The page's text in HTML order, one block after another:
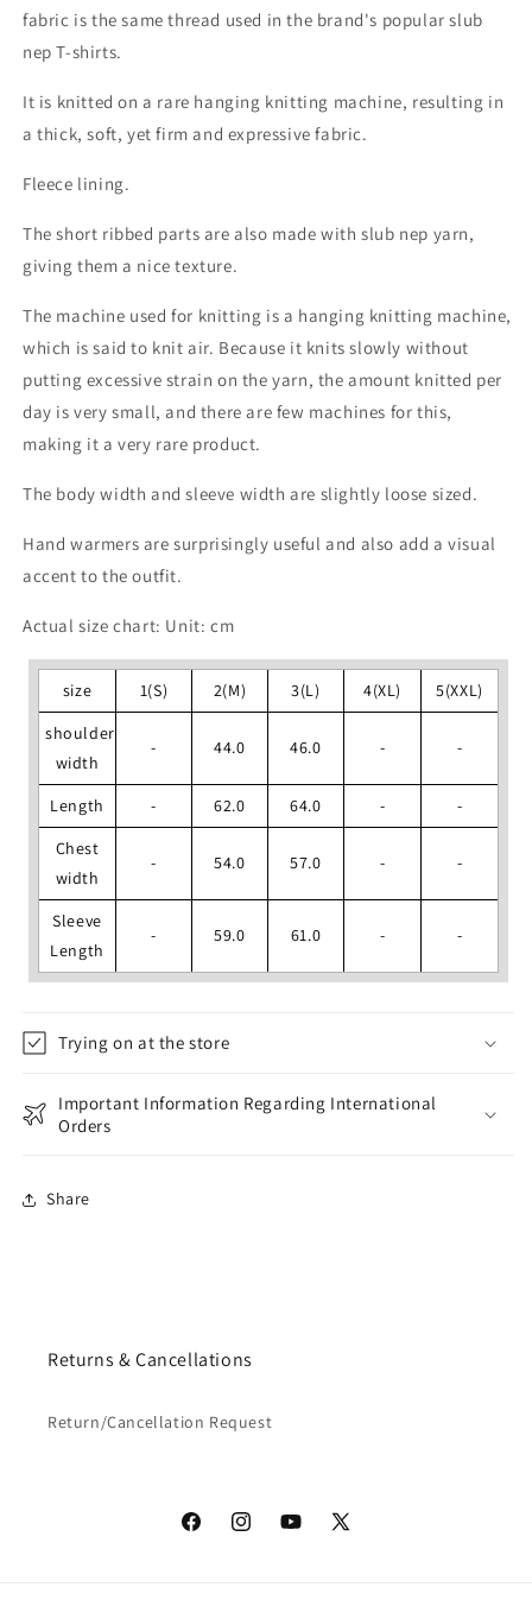
fabric is the same thread used in the brand's popular slub
nep T-shirts.
It is knitted on a rare hanging knitting machine, resulting in
a thick, soft, yet firm and expressive fabric.
Fleece lining.
The short ribbed parts are also made with slub nep yarn,
giving them a nice texture.
The machine used for knitting is a hanging knitting machine,
which is said to knit air. Because it knits slowly without
putting excessive strain on the yarn, the amount knitted per
day is very small, and there are few machines for this,
making it a very rare product.
The body width and sleeve width are slightly loose sized.
Hand warmers are surprisingly useful and also add a visual
accent to the outfit.
Actual size chart: Unit: cm
size 1(S) 2(M) 3(L) 4(XL)
5(XXL)
shoulder
width
- 44.0 46.0 - -
Length - 62.0 64.0 -
-
Chest
width
- 54.0 57.0 - -
Sleeve
Length
- 59.0 61.0 - -
Trying on at the store
Important Information Regarding International
Orders
Share
Returns & Cancellations
Return/Cancellation Request
FacebookInstagramYouTube
X